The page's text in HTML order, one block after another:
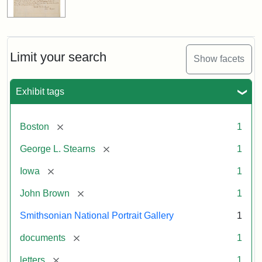
Limit your search Show facets
Exhibit tags
Boston [remove] 1
George L. Stearns [remove] 1
Iowa [remove] 1
John Brown [remove] 1
Smithsonian National Portrait Gallery 1
documents [remove] 1
letters [remove] 1